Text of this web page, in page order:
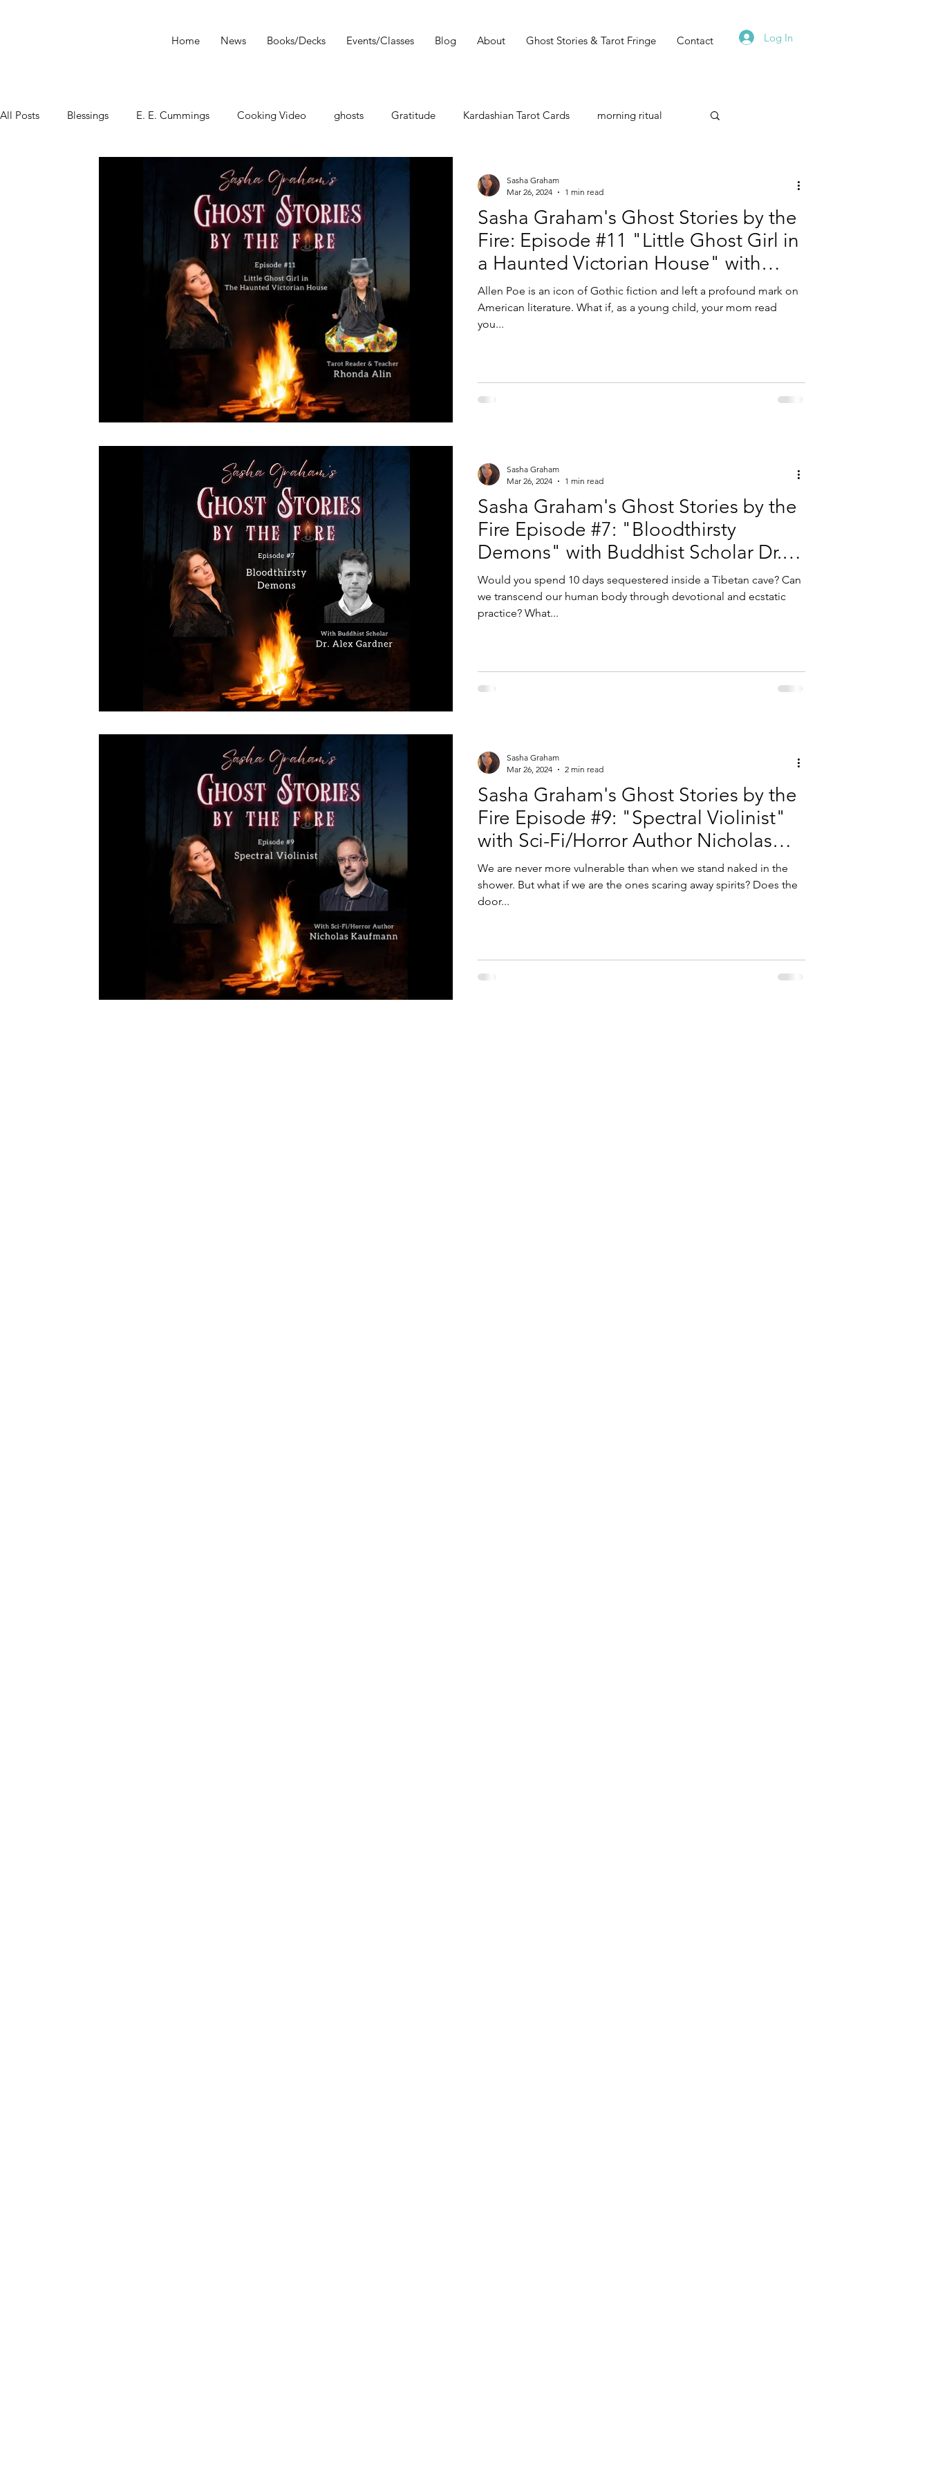
Home News Books/Decks Events/Classes Blog About Ghost Stories & Tarot Fringe Contact Log In
All Posts Blessings E. E. Cummings Cooking Video ghosts Gratitude Kardashian Tarot Cards morning ritual
Tarot Meditations tarot podcast
yoga Tarot History Must Read Dark Wood Tarot Tarot Tip
Conversation with Sasha Graham Tarot Classes & Workshops Zodiac
Tarot Secrets
Sasha Graham's Ghost Stories by the
Fire: Episode #11 "Little Ghost Girl in
a Haunted Victorian House" with
Tarot Reader Rhonda Alin
Allen Poe is an icon of Gothic fiction and left a profound mark on
American literature. What if, as a young child, your mom read
you...
Sasha Graham
Mar 26, 2024
1 min read
Sasha Graham's Ghost Stories by the
Fire Episode #7: "Bloodthirsty
Demons" with Buddhist Scholar Dr.
Alex Gardner
Would you spend 10 days sequestered inside a Tibetan cave? Can
we transcend our human body through devotional and ecstatic
practice? What...
Sasha Graham
Mar 26, 2024
1 min read
Sasha Graham's Ghost Stories by the
Fire Episode #9: "Spectral Violinist"
with Sci-Fi/Horror Author Nicholas
Kaufmann
We are never more vulnerable than when we stand naked in the
shower. But what if we are the ones scaring away spirits? Does the
door...
Sasha Graham
Mar 26, 2024
2 min read